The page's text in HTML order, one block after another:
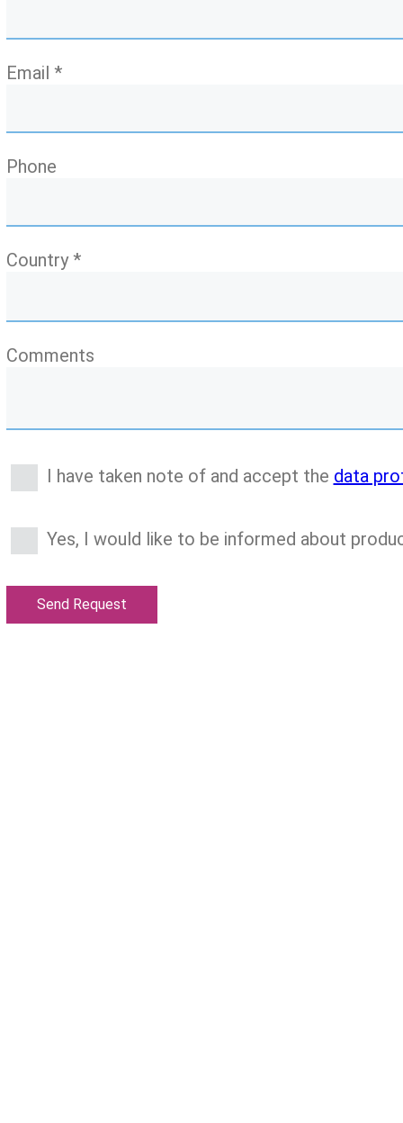
Email *
Phone
Country *
Comments
I have taken note of and accept the data
Yes, I would like to be informed about